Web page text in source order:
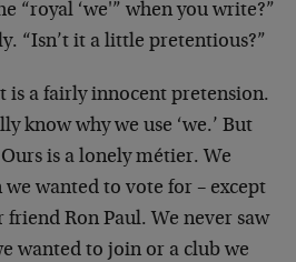
“royal ‘we'” when you write?”
“Isn’t it a little pretentious?”
is a fairly innocent pretension.
know why we use ‘we.’ But
is a lonely métier. We
wanted to vote for – except
friend Ron Paul. We never saw
wanted to join or a club we